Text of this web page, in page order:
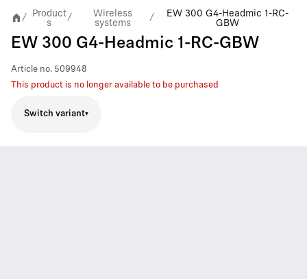
/
Product
s
/
Wireless
systems
/
EW 300 G4-Headmic 1-RC-
GBW
EW 300 G4-Headmic 1-RC-GBW
Article no. 509948
This product is no longer available to be purchased
Switch variant